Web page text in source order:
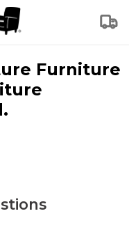
Furniture